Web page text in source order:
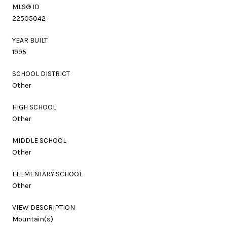
MLS® ID
22505042
YEAR BUILT
1995
SCHOOL DISTRICT
Other
HIGH SCHOOL
Other
MIDDLE SCHOOL
Other
ELEMENTARY SCHOOL
Other
VIEW DESCRIPTION
Mountain(s)